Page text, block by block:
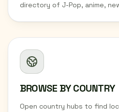
BROWSE BY COUNTRY
Open country hubs to find
directory of J-Pop, anime,